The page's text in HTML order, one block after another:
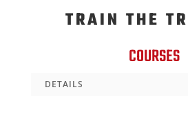
TRAIN THE
COURSES
DETAILS